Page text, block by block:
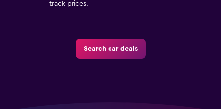
track prices.
Search car deals